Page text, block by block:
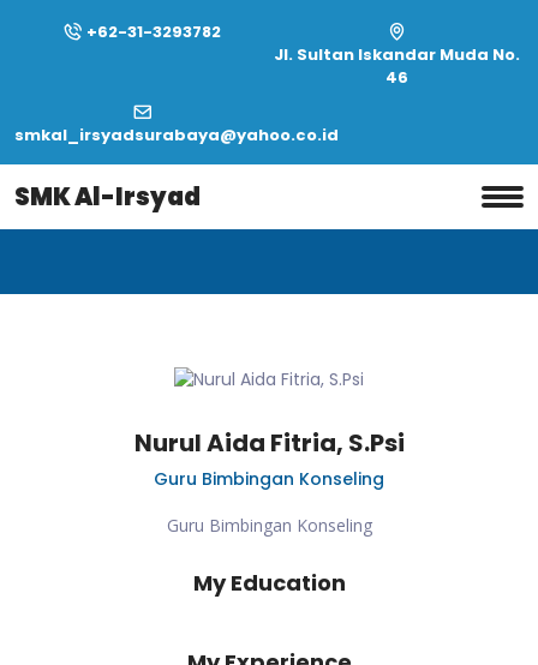
+62-31-3293782
Jl. Sultan Iskandar Muda No.
46
smkal_irsyadsurabaya@yahoo.co.id
SMK Al-Irsyad
Profile
Nurul Aida Fitria, S.Psi
Guru Bimbingan Konseling
Guru Bimbingan Konseling
My Education